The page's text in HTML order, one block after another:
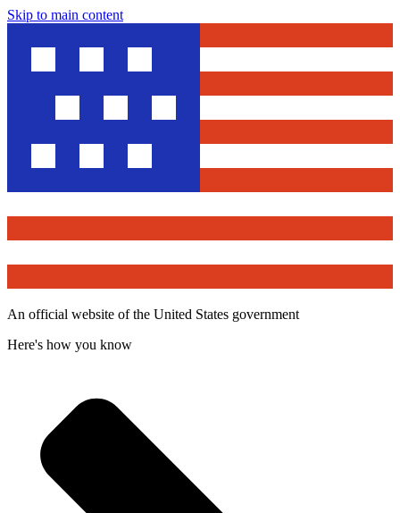
Skip to main content
An official website of the United States government
Here's how you know